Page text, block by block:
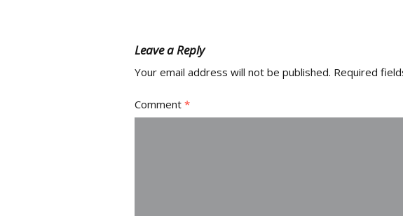
Leave a Reply
Your email address will not be published. Required
Comment *